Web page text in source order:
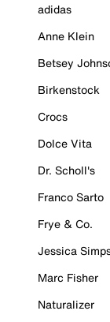
adidas
Anne Klein
Betsey
Birkenstock
Crocs
Dolce Vita
Dr. Scholl's
Franco Sarto
Frye & Co.
Jessica
Marc Fisher
Naturalizer